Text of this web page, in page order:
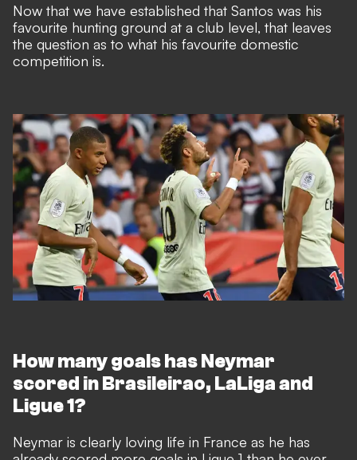
Now that we have established that Santos was his
favourite hunting ground at a club level, that leaves
the question as to what his favourite domestic
competition is.
How many goals has Neymar
scored in Brasileirao, LaLiga and
Ligue 1?
Neymar is clearly loving life in France as he has